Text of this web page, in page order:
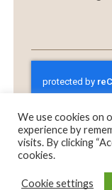
We use cookies on
experience by
visits. By clicking
cookies.
Cookie settings